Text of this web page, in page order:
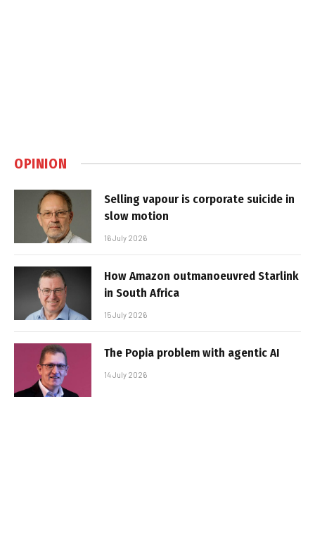
OPINION
Selling vapour is corporate suicide in
slow motion
16 July 2026
How Amazon outmanoeuvred Starlink
in South Africa
15 July 2026
The Popia problem with agentic AI
14 July 2026